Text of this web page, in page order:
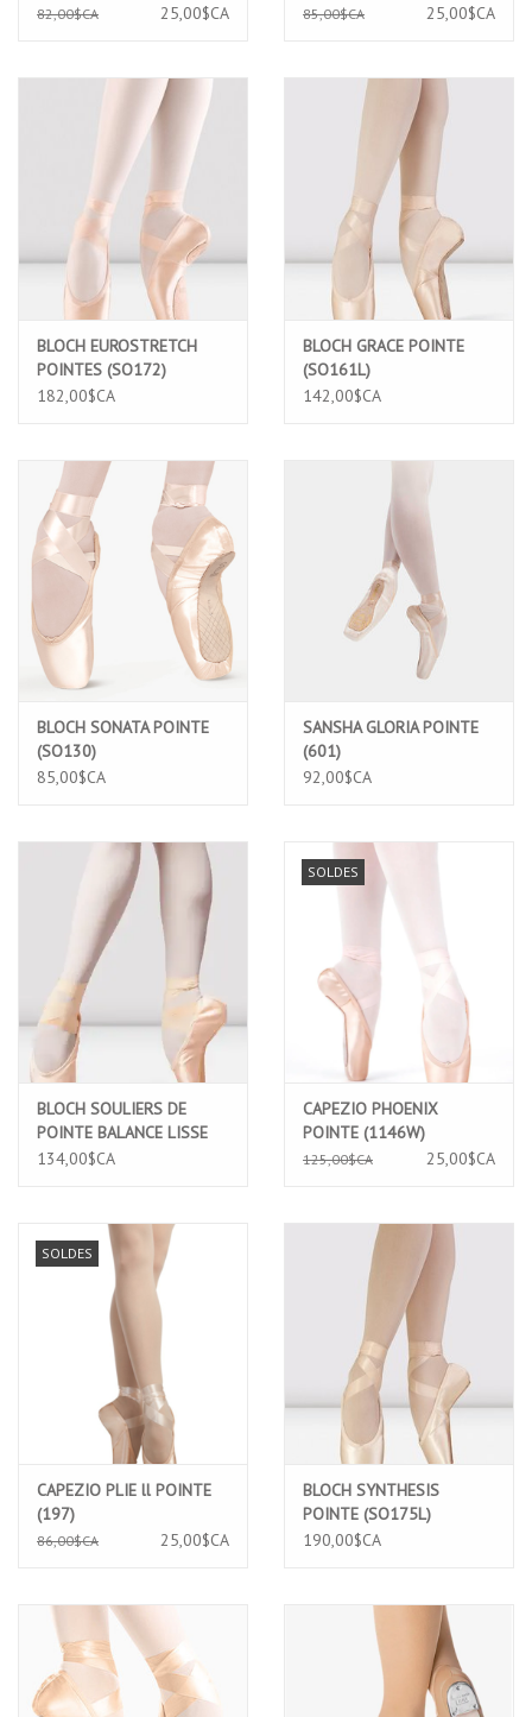
82,00$CA 25,00$CA 85,00$CA 25,00$CA
BLOCH EUROSTRETCH
POINTES (SO172)
182,00$CA
BLOCH GRACE POINTE
(SO161L)
142,00$CA
BLOCH SONATA POINTE
(SO130)
85,00$CA
SANSHA GLORIA POINTE
(601)
92,00$CA
BLOCH SOULIERS DE
POINTE BALANCE LISSE
(ES0162L)
134,00$CA
SOLDES
CAPEZIO PHOENIX
POINTE (1146W)
125,00$CA 25,00$CA
SOLDES
CAPEZIO PLIE ll POINTE
(197)
86,00$CA 25,00$CA
BLOCH SYNTHESIS
POINTE (SO175L)
190,00$CA